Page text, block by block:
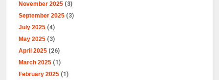
November 2025 (3)
September 2025 (3)
July 2025 (4)
May 2025 (3)
April 2025 (26)
March 2025 (1)
February 2025 (1)